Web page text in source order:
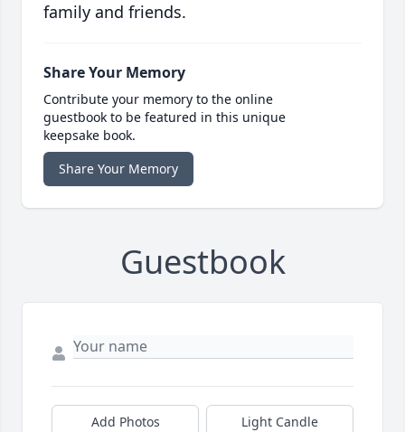
family and friends.
Share Your Memory
Contribute your memory to the online
guestbook to be featured in this unique
keepsake book.
Share Your Memory
Guestbook
Add Photos Light Candle